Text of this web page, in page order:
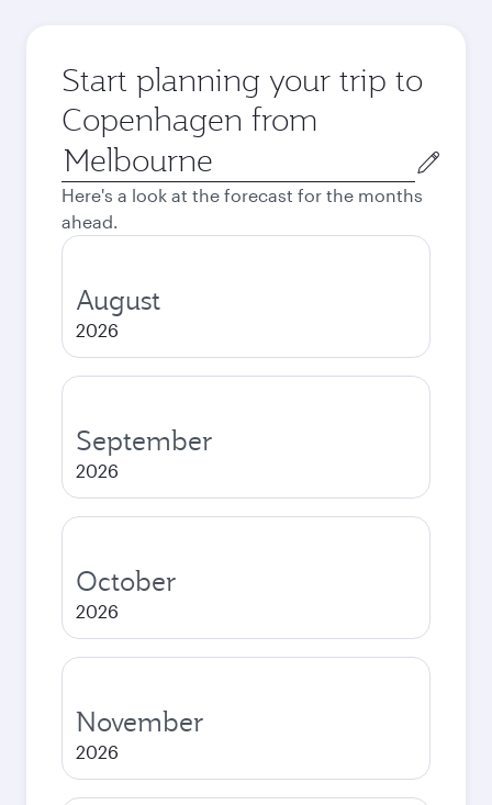
Start planning your trip to
Copenhagen from
Origin
city
Here's a look at the forecast for the months
ahead.
August
2026
September
2026
October
2026
November
2026